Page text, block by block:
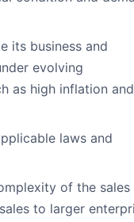
its business and
evolving
as high inflation and
laws and
of the sales
to larger